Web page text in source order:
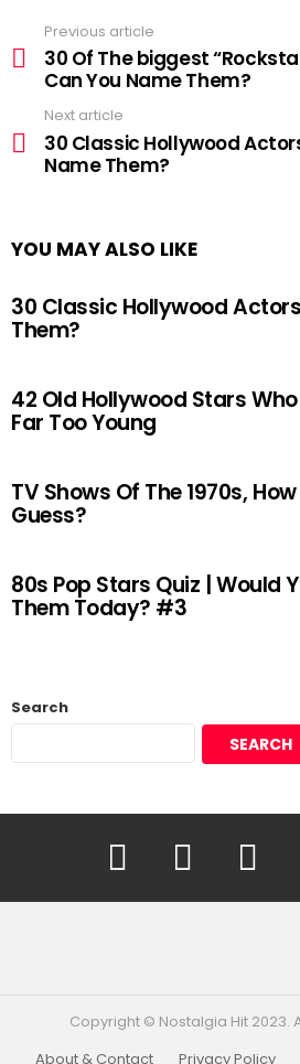
more
Previous article
30 Of The biggest
Can You Name Them?
Next article
30 Classic Hollywood
Name Them?
YOU MAY ALSO LIKE
30 Classic Hollywood
Them?
42 Old Hollywood Stars
Far Too Young
TV Shows Of The 1970s,
Guess?
80s Pop Stars Quiz | Would
Them Today? #3
Search
SEARCH
YouTube Facebook
Copyright © Nostalgia Hit 2023.
About & Contact
Privacy Policy